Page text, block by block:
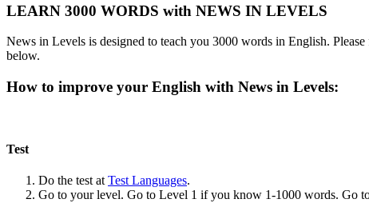
LEARN 3000 WORDS with NEWS IN LEVELS
News in Levels is designed to teach you 3000 words in English.
below.
How to improve your English with News in Levels:
Test
Do the test at Test Languages.
Go to your level. Go to Level 1 if you know 1-1000 words. Go